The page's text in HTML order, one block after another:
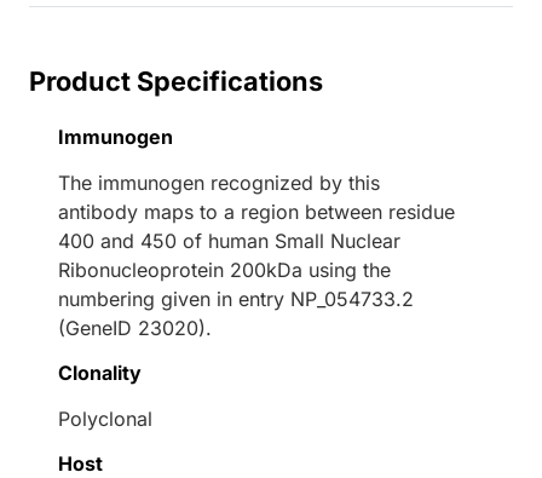
Product Specifications
Immunogen
The immunogen recognized by this
antibody maps to a region between residue
400 and 450 of human Small Nuclear
Ribonucleoprotein 200kDa using the
numbering given in entry NP_054733.2
(GeneID 23020).
Clonality
Polyclonal
Host